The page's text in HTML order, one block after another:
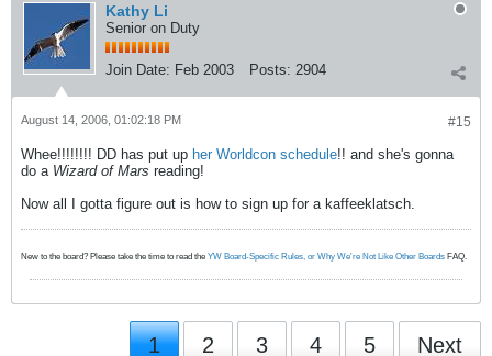
Kathy Li
Senior on Duty
Join Date: Feb 2003 Posts: 2904
#15
August 14, 2006, 01:02:18 PM
Whee!!!!!!!! DD has put up her Worldcon schedule!! and she's gonna
do a Wizard of Mars reading!
Now all I gotta figure out is how to sign up for a kaffeeklatsch.
New to the board? Please take the time to read the YW Board-Specific Rules, or Why We're Not Like Other Boards FAQ.
1 2 3 4 5 Next